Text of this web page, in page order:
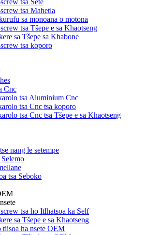
tsa Sete
tsa Mahetla
sa monoana o motona
tsa Tšepe e sa Khaotseng
sa Tšepe sa Khabone
tsa koporo
Cnc
tsa Aluminium Cnc
tsa Cnc tsa koporo
tsa Cnc tsa Tšepe e sa Khaotseng
nang le setempe
tsa Seboko
tsa ho Itlhatsoa ka Self
sa Tšepe e sa Khaotseng
tiisoa ha nsete OEM